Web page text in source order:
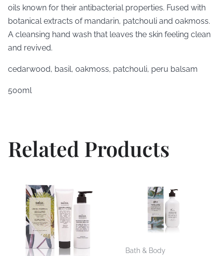
oils known for their antibacterial properties. Fused with
botanical extracts of mandarin, patchouli and oakmoss.
A cleansing hand wash that leaves the skin feeling clean
and revived.
cedarwood, basil, oakmoss, patchouli, peru balsam
500ml
Related Products
Bath & Body